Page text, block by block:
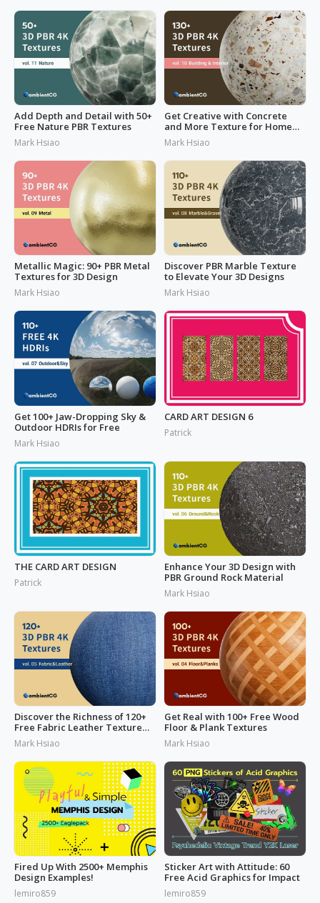
Add Depth and Detail with 50+
Free Nature PBR Textures
Mark Hsiao
Get Creative with Concrete
and More Texture for Home
Design
Mark Hsiao
Metallic Magic: 90+ PBR Metal
Textures for 3D Design
Mark Hsiao
Discover PBR Marble Texture
to Elevate Your 3D Designs
Mark Hsiao
Get 100+ Jaw-Dropping Sky &
Outdoor HDRIs for Free
Mark Hsiao
CARD ART DESIGN 6
Patrick
THE CARD ART DESIGN
Patrick
Enhance Your 3D Design with
PBR Ground Rock Material
Mark Hsiao
Discover the Richness of 120+
Free Fabric Leather Texture
Today
Mark Hsiao
Get Real with 100+ Free Wood
Floor & Plank Textures
Mark Hsiao
Fired Up With 2500+ Memphis
Design Examples!
lemiro859
Sticker Art with Attitude: 60
Free Acid Graphics for Impact
lemiro859